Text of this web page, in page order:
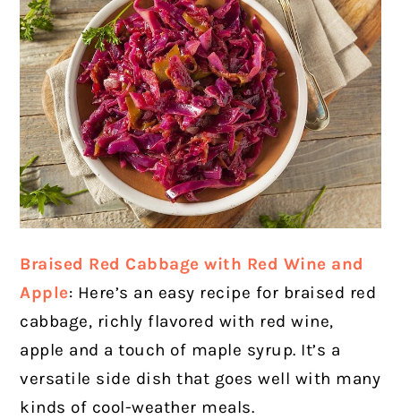
Braised Red Cabbage with Red Wine and
Apple: Here’s an easy recipe for braised red
cabbage, richly flavored with red wine,
apple and a touch of maple syrup. It’s a
versatile side dish that goes well with many
kinds of cool-weather meals.